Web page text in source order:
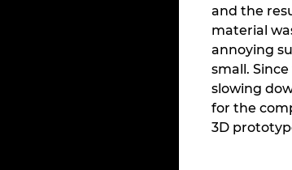
and the
material
annoying
small.
slowing
for the
3D